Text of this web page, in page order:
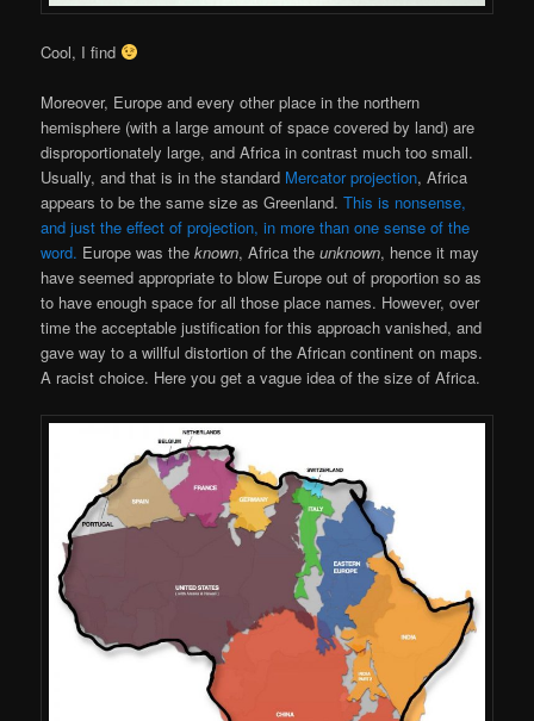
Cool, I find
Moreover, Europe and every other place in the northern
hemisphere (with a large amount of space covered by land) are
disproportionately large, and Africa in contrast much too small.
Usually, and that is in the standard Mercator projection, Africa
appears to be the same size as Greenland.This is nonsense,
and just the effect of projection, in more than one sense of the
word. Europe was theknown, Africa theunknown, hence it may
have seemed appropriate to blow Europe out of proportion so as
to have enough space for all those place names. However, over
time the acceptable justification for this approach vanished, and
gave way to a willful distortion of the African continent on maps.
A racist choice. Here you get a vague idea of the size of Africa.